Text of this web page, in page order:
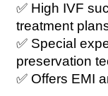
✅ High IVF
treatment
✅ Special
preservation
✅ Offers EMI